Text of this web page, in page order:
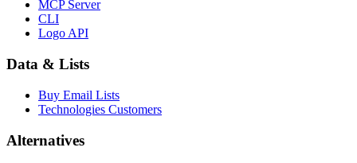
MCP Server
CLI
Logo API
Data & Lists
Buy Email Lists
Technologies Customers
Alternatives